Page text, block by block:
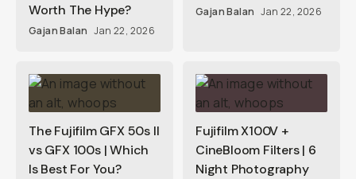
Worth The Hype?
Gajan Balan Jan 22, 2026
Gajan Balan Jan 22, 2026
The Fujifilm GFX 50s II
vs GFX 100s | Which
Is Best For You?
Fujifilm X100V +
CineBloom Filters | 6
Night Photography